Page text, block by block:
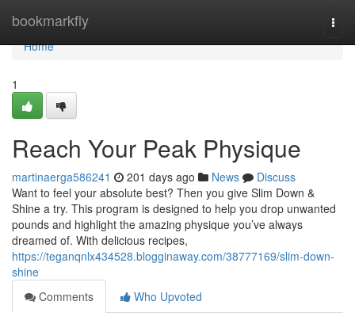
bookmarkfly
Home
Home
1
Reach Your Peak Physique
martinaerga586241 201 days ago News
Discuss
Want to feel your absolute best? Then you give Slim Down &
Shine a try. This program is designed to help you drop unwanted
pounds and highlight the amazing physique you’ve always
dreamed of. With delicious recipes,
https://teganqnlx434528.blogginaway.com/38777169/slim-down-
shine
Comments
Who Upvoted